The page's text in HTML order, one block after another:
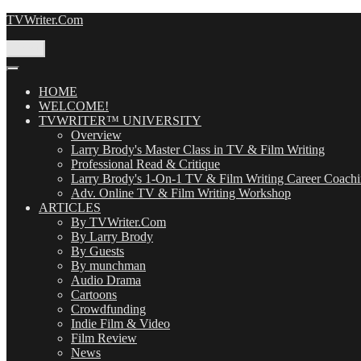
Skip
TVWriter.Com
HOME
WELCOME!
TVWRITER™ UNIVERSITY
Overview
Larry Brody's Master Class in TV & Film Writing
Professional Read & Critique
Larry Brody's 1-On-1 TV & Film Writing Career
Adv. Online TV & Film Writing Workshop
ARTICLES
By TVWriter.Com
By Larry Brody
By Guests
By munchman
Audio Drama
Cartoons
Crowdfunding
Indie Film & Video
Film Review
News